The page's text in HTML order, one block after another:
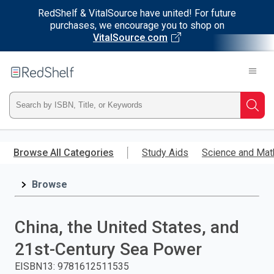
RedShelf & VitalSource have united! For future
purchases, we encourage you to shop on
VitalSource.com
main
RedShelf
Type
ISBN,
Title,
press
Browse All Categories Study Aids Science and
Browse
China, the United States, and
21st-Century Sea Power
EISBN13: 9781612511535